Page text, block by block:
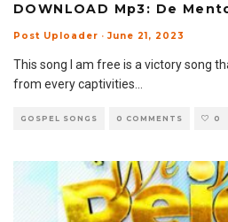
DOWNLOAD Mp3: De
Post Uploader · June 21, 2023
This song I am free is a victory song
from every captivities...
GOSPEL SONGS 0 COMMENTS 0